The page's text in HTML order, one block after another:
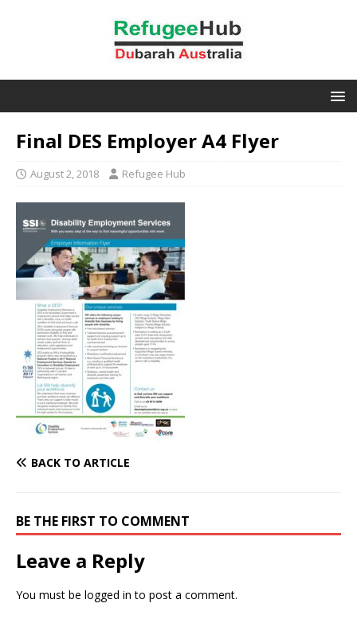
Final DES Employer A4 Flyer
August 2, 2018 Refugee Hub
BACK TO ARTICLE
BE THE FIRST TO COMMENT
Leave a Reply
You must be logged in to post a comment.